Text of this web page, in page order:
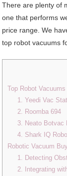
There are plenty of
one that performs
price range. We
top robot vacuums
Top Robot
1. Yeedi Vac
2. Roomba 694
3. Neato Botvac
4. Shark IQ
Robotic Vacuum
1. Detecting
2. Integrating